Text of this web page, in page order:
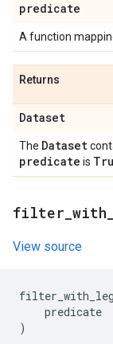
predicate
A function
Returns
Dataset
The Dataset
predicate is
filter with
View source
predicate
)